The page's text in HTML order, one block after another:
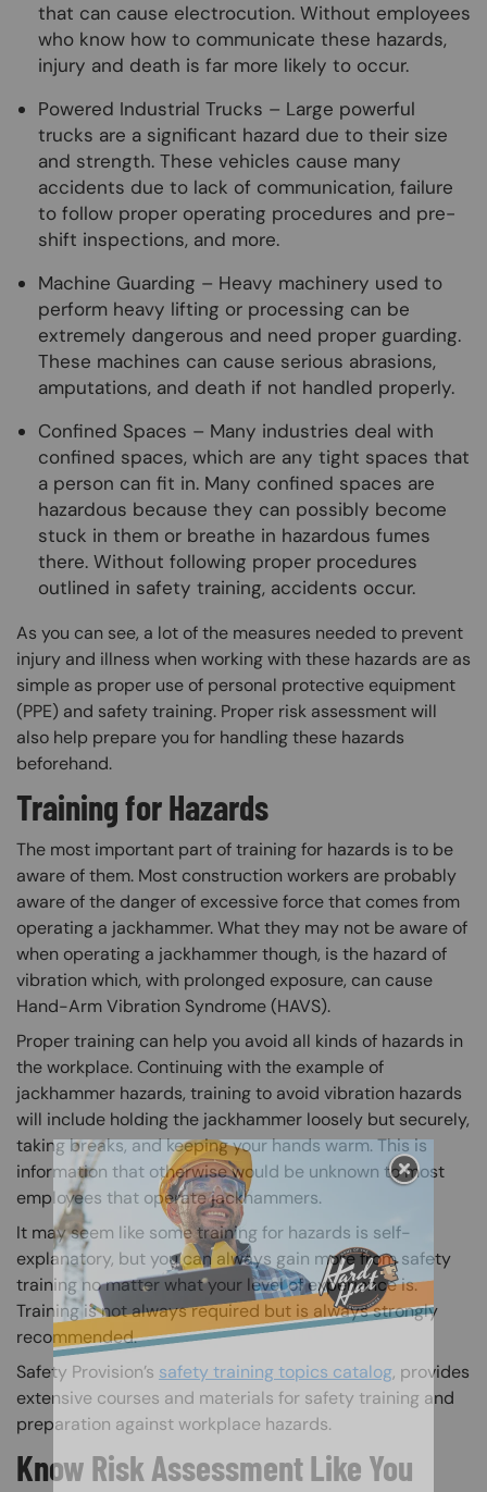
that can cause electrocution. Without employees
who know how to communicate these hazards,
injury and death is far more likely to occur.
Powered Industrial Trucks – Large powerful
trucks are a significant hazard due to their size
and strength. These vehicles cause many
accidents due to lack of communication, failure
to follow proper operating procedures and pre-
shift inspections, and more.
Machine Guarding – Heavy machinery used to
perform heavy lifting or processing can be
extremely dangerous and need proper guarding.
These machines can cause serious abrasions,
amputations, and death if not handled properly.
Confined Spaces – Many industries deal with
confined spaces, which are any tight spaces that
a person can fit in. Many confined spaces are
hazardous because they can possibly become
stuck in them or breathe in hazardous fumes
there. Without following proper procedures
outlined in safety training, accidents occur.
As you can see, a lot of the measures needed to prevent
injury and illness when working with these hazards are as
simple as proper use of personal protective equipment
(PPE) and safety training. Proper risk assessment will
also help prepare you for handling these hazards
beforehand.
Training for Hazards
The most important part of training for hazards is to be
aware of them. Most construction workers are probably
aware of the danger of excessive force that comes from
operating a jackhammer. What they may not be aware of
when operating a jackhammer though, is the hazard of
vibration which, with prolonged exposure, can cause
Hand-Arm Vibration Syndrome (HAVS).
Proper training can help you avoid all kinds of hazards in
the workplace. Continuing with the example of
jackhammer hazards, training to avoid vibration hazards
will include holding the jackhammer loosely but securely,
taking breaks, and keeping your hands warm. This is
information that otherwise would be unknown to most
employees that operate jackhammers.
It may seem like some training for hazards is self-
explanatory, but you can always gain more from safety
training no matter what your level of experience is.
Training is not always required but is always strongly
recommended.
Safety Provision’s safety training topics catalog, provides
extensive courses and materials for safety training and
preparation against workplace hazards.
Know Risk Assessment Like You